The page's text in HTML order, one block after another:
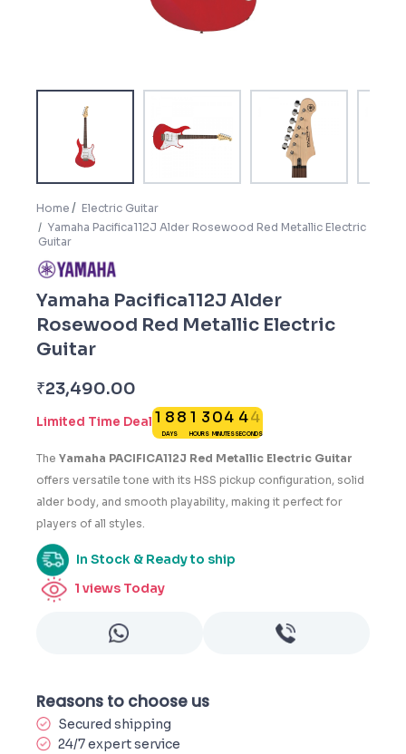
Home
Electric Guitar
Yamaha Pacifica112J Alder Rosewood Red Metallic Electric
Guitar
Yamaha Pacifica112J Alder
Rosewood Red Metallic Electric
Guitar
₹23,490.00
Limited Time Deal 1 88
DAYS
1 3
HOURS
04
MINUTES
5
44
SECONDS
The Yamaha PACIFICA112J Red Metallic Electric Guitar
offers versatile tone with its HSS pickup configuration, solid
alder body, and smooth playability, making it perfect for
players of all styles.
In Stock & Ready to ship
1 views Today
Reasons to choose us
Secured shipping
24/7 expert service